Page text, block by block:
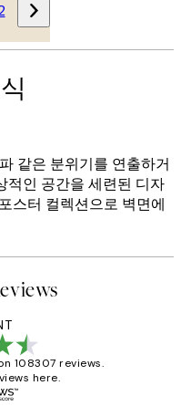
같은 분위기를 연출하거
적인 공간을 세련된 디자
스터 컬렉션으로 벽면에
108307 reviews.
here.